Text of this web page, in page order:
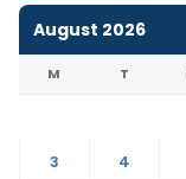
August 2026
M T
3
4